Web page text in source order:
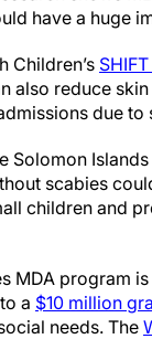
have a huge
Children’s
also reduce
due to
Solomon
scabies
children and
MDA program
a $10 million
needs. The